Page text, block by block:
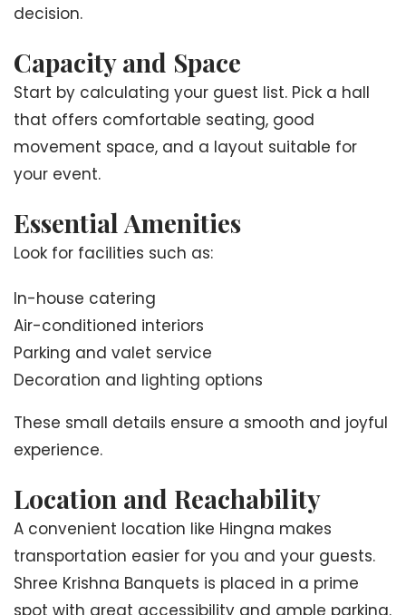
decision.
Capacity and Space
Start by calculating your guest list. Pick a hall
that offers comfortable seating, good
movement space, and a layout suitable for
your event.
Essential Amenities
Look for facilities such as:
In-house catering
Air-conditioned interiors
Parking and valet service
Decoration and lighting options
These small details ensure a smooth and joyful
experience.
Location and Reachability
A convenient location like Hingna makes
transportation easier for you and your guests.
Shree Krishna Banquets is placed in a prime